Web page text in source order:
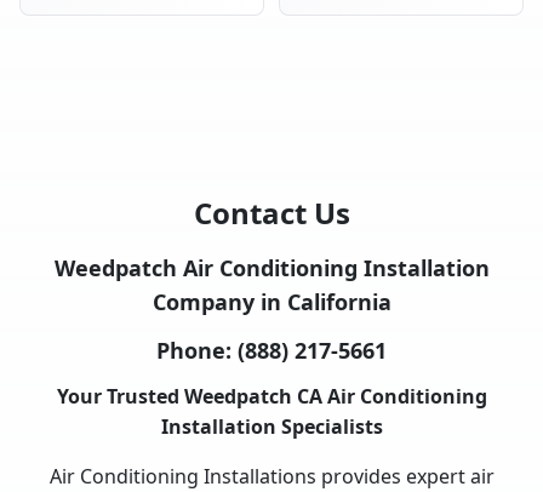
Contact Us
Weedpatch Air Conditioning Installation
Company in California
Phone: (888) 217-5661
Your Trusted Weedpatch CA Air Conditioning
Installation Specialists
Air Conditioning Installations provides expert air